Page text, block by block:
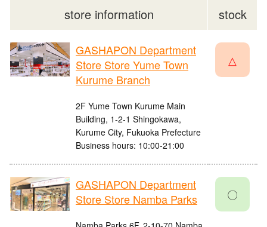
store information stock
GASHAPON Department
Store Store Yume Town
Kurume Branch
2F Yume Town Kurume Main
Building, 1-2-1 Shingokawa,
Kurume City, Fukuoka Prefecture
Business hours: 10:00-21:00
△
GASHAPON Department
Store Store Namba Parks
〇